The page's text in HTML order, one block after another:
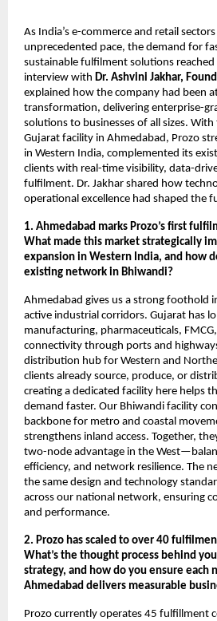
As India’s e-commerce and retail
unprecedented pace, the demand for
sustainable fulfilment solutions reached
interview with Dr. Ashvini Jakhar,
explained how the company had been
transformation, delivering enterprise-
solutions to businesses of all sizes.
Gujarat facility in Ahmedabad, Prozo
in Western India, complemented its
clients with real-time visibility, data-
fulfilment. Dr. Jakhar shared how
operational excellence had shaped the
1. Ahmedabad marks Prozo’s first
What made this market strategically
expansion in Western India, and how
existing network in Bhiwandi?
Ahmedabad gives us a strong foothold
active industrial corridors. Gujarat has
manufacturing, pharmaceuticals,
connectivity through ports and
distribution hub for Western and
clients already source, produce, or
creating a dedicated facility here helps
demand faster. Our Bhiwandi facility
backbone for metro and coastal
strengthens inland access. Together,
two-node advantage in the
efficiency, and network resilience. The
the same design and technology
across our national network, ensuring
and performance.
2. Prozo has scaled to over 40
What’s the thought process behind
strategy, and how do you ensure each
Ahmedabad delivers measurable
Prozo currently operates 45 fulfillment